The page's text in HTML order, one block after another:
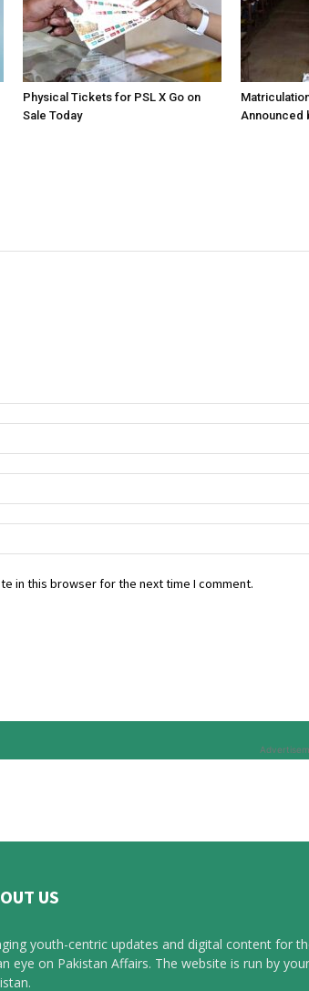
Physical Tickets for PSL X Go on
Sale Today
Announced
in this browser for the next time I comment.
US
youth-centric updates and digital content for
eye on Pakistan Affairs. The website is run by